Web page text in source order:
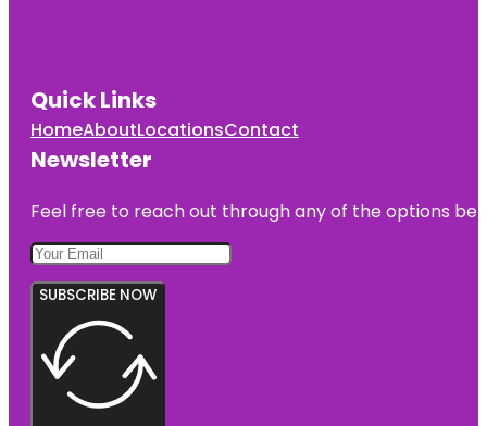
Quick Links
HomeAboutLocationsContact
Newsletter
Feel free to reach out through any of the options
SUBSCRIBE NOW